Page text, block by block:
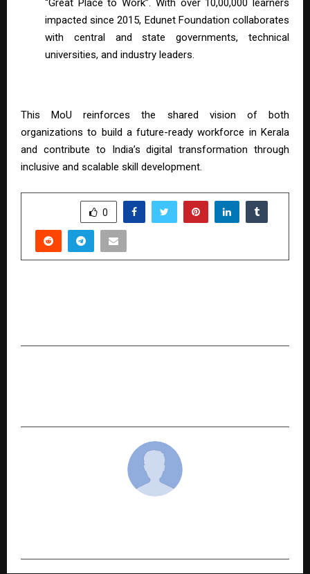
“Great Place to Work”. With over 10,00,000 learners
impacted since 2015, Edunet Foundation collaborates
with central and state governments, technical
universities, and industry leaders.
This MoU reinforces the shared vision of both
organizations to build a future-ready workforce in Kerala
and contribute to India’s digital transformation through
inclusive and scalable skill development.
0